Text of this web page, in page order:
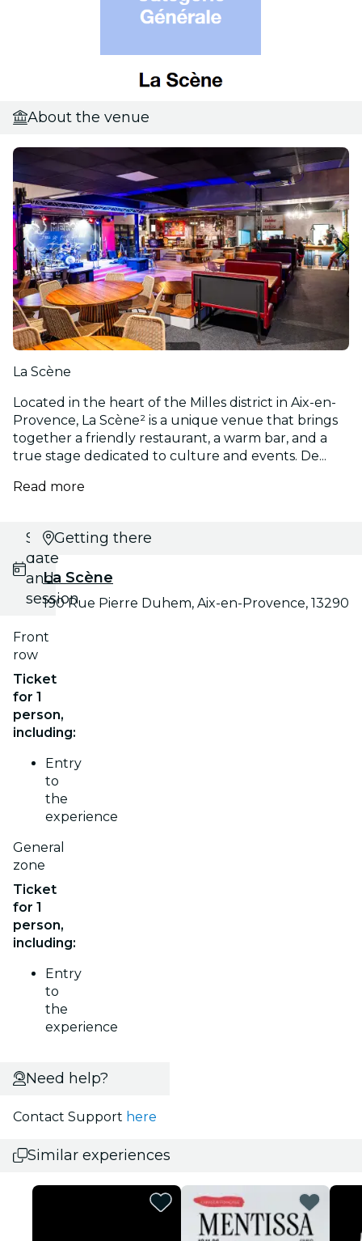
About the venue
La Scène
Located in the heart of the Milles district in Aix-en-
Provence, La Scène² is a unique venue that brings
together a friendly restaurant, a warm bar, and a
true stage dedicated to culture and events. De...
Read more
Select
date
and
session
Front
row
Ticket
for 1
person,
including:
Entry
to
the
experience
General
zone
Ticket
for 1
person,
including:
Entry
to
the
experience
Getting there
La Scène
190 Rue Pierre Duhem, Aix-en-Provence, 13290
Need help?
Contact Support here
Similar experiences